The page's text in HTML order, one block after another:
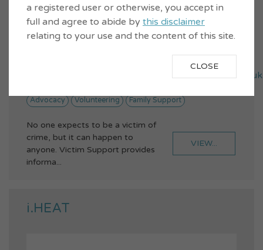
01475 787300
3 Jamaica Street, Greenock, PA15 1XU
victimsupport.inverclyde@victimsupportso.org.uk
Advocacy Volunteering Family Support
No one expects to be a victim of
crime, but it can happen to
anyone. Victim Support provides
informa...
VIEW...
i.HEAT
a registered user or otherwise, you accept in
full and agree to abide by this disclaimer
relating to your use and the content of this site.
CLOSE